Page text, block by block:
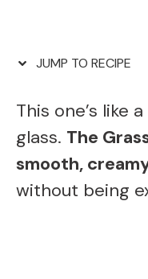
JUMP TO RECIPE
This one’s like
glass. The
smooth,
without being